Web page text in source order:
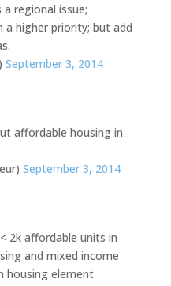
regional issue;
higher priority; but add
September 3, 2014
affordable housing in
September 3, 2014
2k affordable units in
and mixed income
housing element